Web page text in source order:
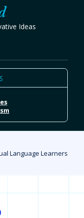
Ideas
Language Learners